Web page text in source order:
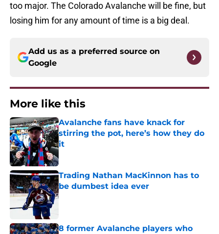
too major. The Colorado Avalanche will be fine, but
losing him for any amount of time is a big deal.
Add us as a preferred source on
Google
More like this
Avalanche fans have knack for
stirring the pot, here’s how they do
it
Published by on Invalid Date
Trading Nathan MacKinnon has to
be dumbest idea ever
Published by on Invalid Date
8 former Avalanche players who